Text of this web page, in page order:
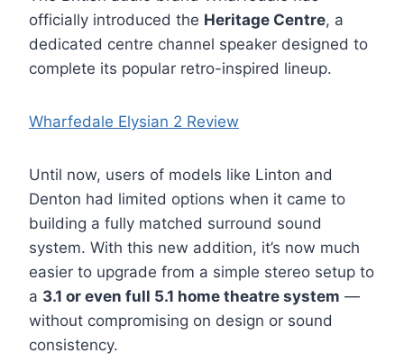
officially introduced the Heritage Centre, a
dedicated centre channel speaker designed to
complete its popular retro-inspired lineup.
Wharfedale Elysian 2 Review
Until now, users of models like Linton and
Denton had limited options when it came to
building a fully matched surround sound
system. With this new addition, it’s now much
easier to upgrade from a simple stereo setup to
a 3.1 or even full 5.1 home theatre system —
without compromising on design or sound
consistency.